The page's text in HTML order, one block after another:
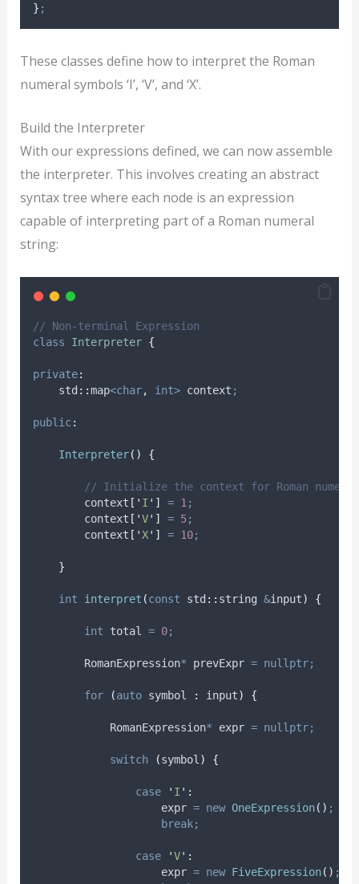
} ;
These classes define how to interpret the Roman
numeral symbols ‘I’, ‘V’, and ‘X’.
Build the Interpreter
With our expressions defined, we can now assemble
the interpreter. This involves creating an abstract
syntax tree where each node is an expression
capable of interpreting part of a Roman numeral
string:
// Non-terminal Expression
class
Interpreter {
private:
    std
::map<char, int> context ;
public:
Interpreter() {
// Initialize the context for Roman
context [ ' I ' ] = 1 ;
context [ 'V' ] = 5;
context [ ' X' ] = 10;
}
int interpret (const std :: string &input) {
int total = 0;
        RomanExpression
* prevExpr = nullptr;
for (auto symbol : input) {
            RomanExpression
* expr = nullptr;
switch (symbol ) {
case ' I ' :
                    expr
= new OneExpression() ;
break;
case 'V' :
                    expr
= new FiveExpression() ;